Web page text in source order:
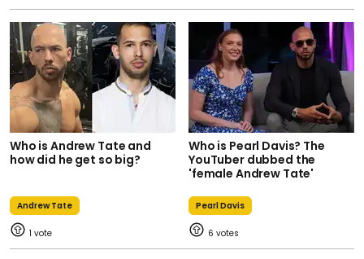
Who is Andrew Tate and
how did he get so big?
Andrew Tate
1
Who is Pearl Davis? The
YouTuber dubbed the
'female Andrew Tate'
Pearl Davis
6